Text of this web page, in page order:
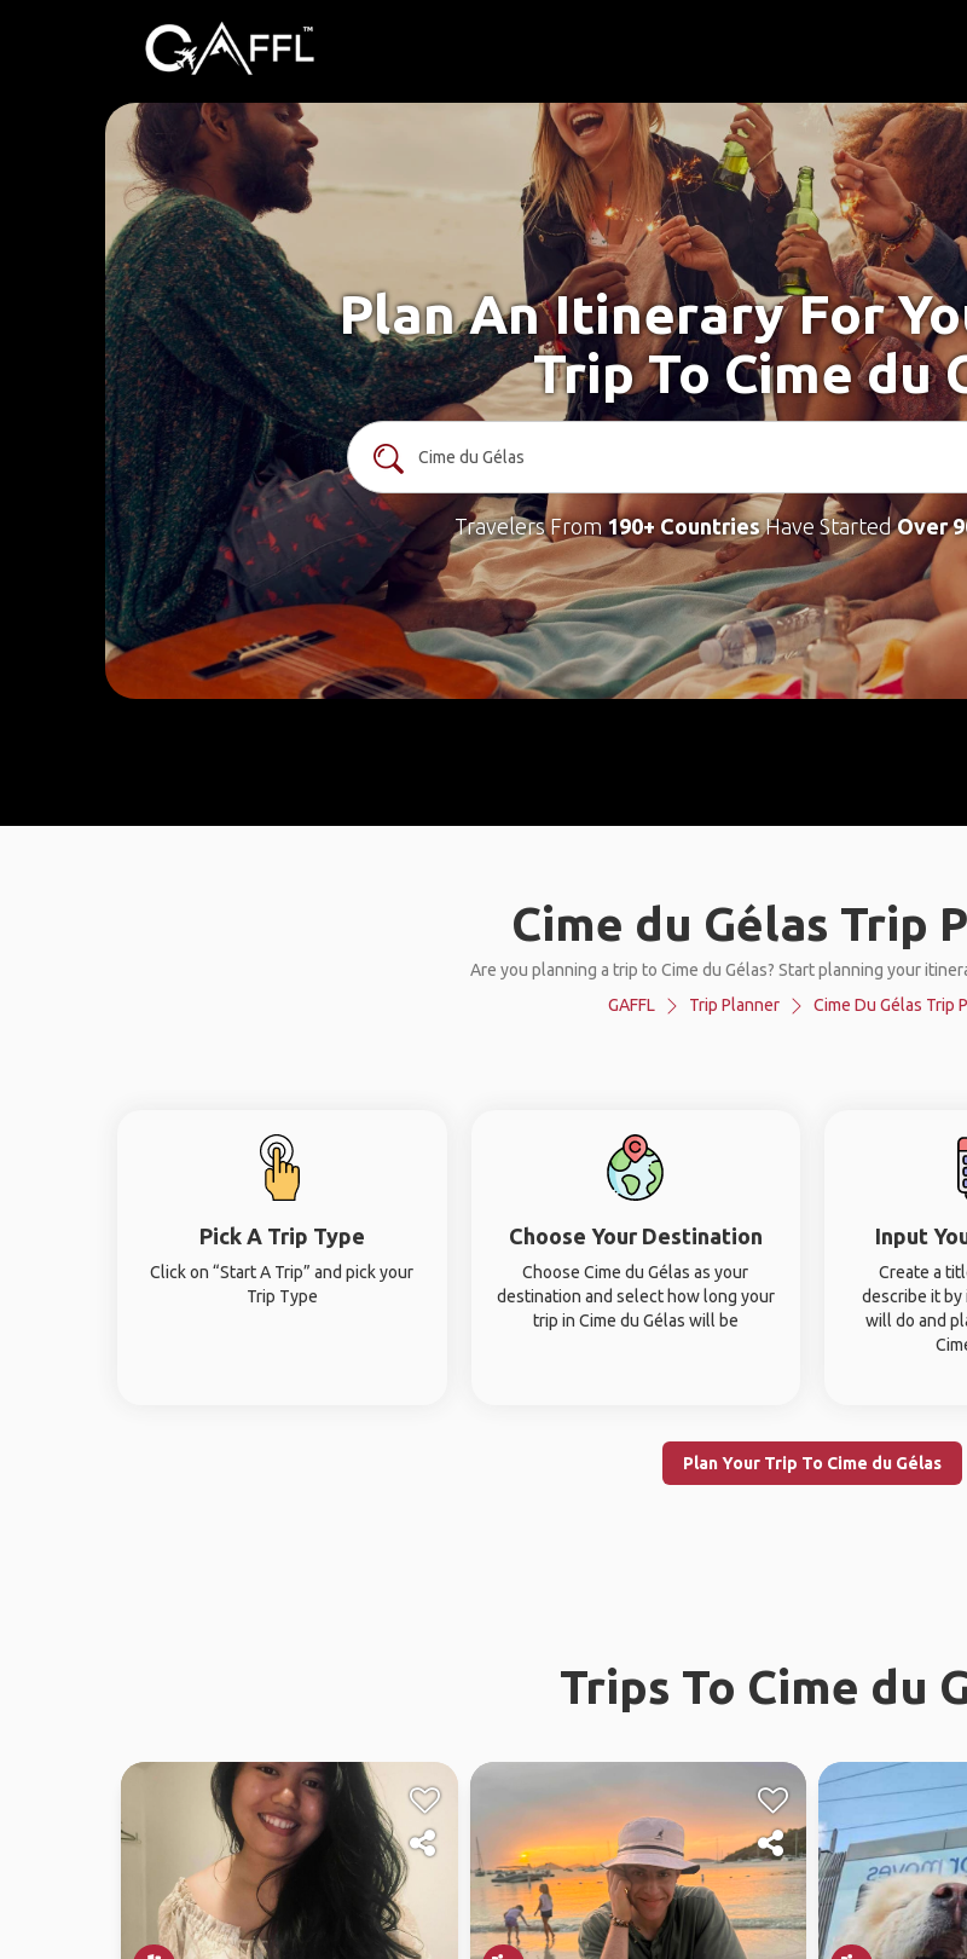
Plan An Itinerary For
Trip To Cime du
Travelers From190+ CountriesHave StartedOver
Cime du Gélas Trip
Are you planning a trip to Cime du Gélas? Start planning your
GAFFL
Trip Planner Cime Du Gélas Trip
Pick A Trip Type
Click on “Start A Trip” and pick your
Trip Type
Choose Your Destination
Choose Cime du Gélas as your
destination and select how long your
trip in Cime du Gélas will be
Input
Create a
describe it
will do and
Plan Your Trip To Cime du Gélas
Trips To Cime du